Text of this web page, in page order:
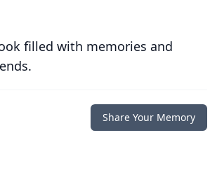
filled with memories and
Share Your Memory